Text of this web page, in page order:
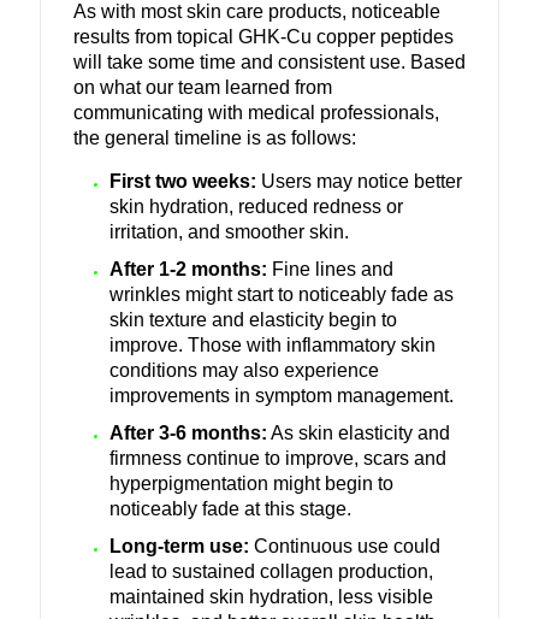
As with most skin care products, noticeable
results from topical GHK-Cu copper peptides
will take some time and consistent use. Based
on what our team learned from
communicating with medical professionals,
the general timeline is as follows:
First two weeks: Users may notice better
skin hydration, reduced redness or
irritation, and smoother skin.
After 1-2 months: Fine lines and
wrinkles might start to noticeably fade as
skin texture and elasticity begin to
improve. Those with inflammatory skin
conditions may also experience
improvements in symptom management.
After 3-6 months: As skin elasticity and
firmness continue to improve, scars and
hyperpigmentation might begin to
noticeably fade at this stage.
Long-term use: Continuous use could
lead to sustained collagen production,
maintained skin hydration, less visible